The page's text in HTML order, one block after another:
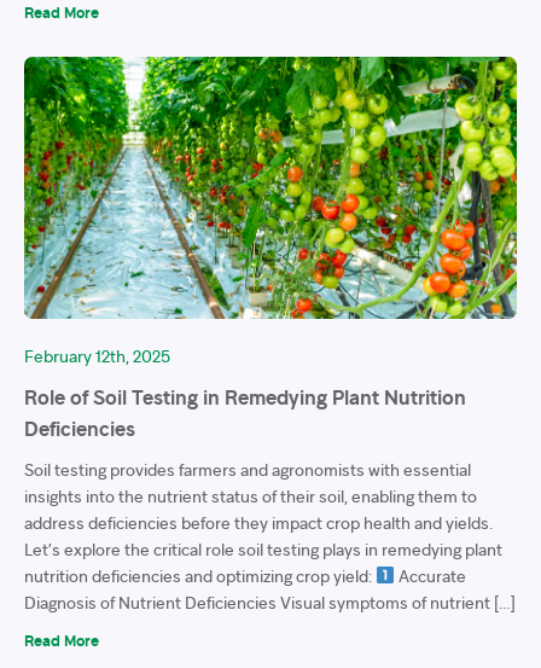
Read More
February 12th, 2025
Role of Soil Testing in Remedying Plant Nutrition
Deficiencies
Soil testing provides farmers and agronomists with essential
insights into the nutrient status of their soil, enabling them to
address deficiencies before they impact crop health and yields.
Let’s explore the critical role soil testing plays in remedying plant
nutrition deficiencies and optimizing crop yield:
Accurate
Diagnosis of Nutrient Deficiencies Visual symptoms of nutrient […]
Read More